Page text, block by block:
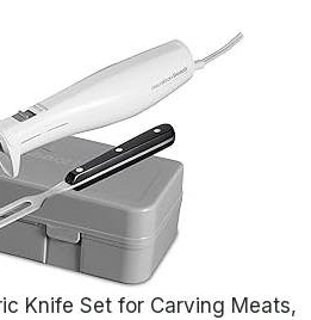
Knife Set for Carving Meats,